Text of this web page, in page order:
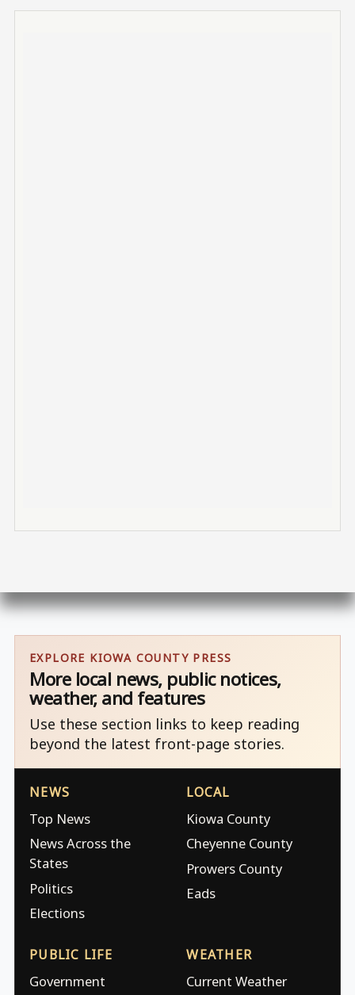
EXPLORE KIOWA COUNTY PRESS
More local news, public notices,
weather, and features
Use these section links to keep reading
beyond the latest front-page stories.
NEWS
Top News
News Across the
States
Politics
Elections
LOCAL
Kiowa County
Cheyenne County
Prowers County
Eads
PUBLIC LIFE
Government
WEATHER
Current Weather